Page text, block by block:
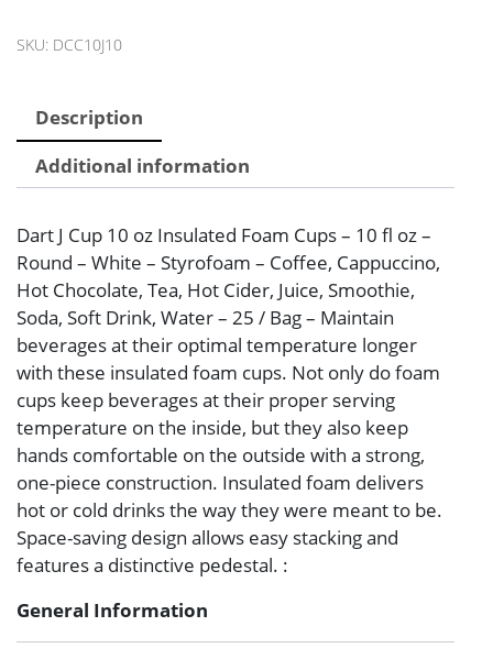
quantity
SKU: DCC10J10
Description
Additional information
Dart J Cup 10 oz Insulated Foam Cups – 10 fl oz –
Round – White – Styrofoam – Coffee, Cappuccino,
Hot Chocolate, Tea, Hot Cider, Juice, Smoothie,
Soda, Soft Drink, Water – 25 / Bag – Maintain
beverages at their optimal temperature longer
with these insulated foam cups. Not only do foam
cups keep beverages at their proper serving
temperature on the inside, but they also keep
hands comfortable on the outside with a strong,
one-piece construction. Insulated foam delivers
hot or cold drinks the way they were meant to be.
Space-saving design allows easy stacking and
features a distinctive pedestal. :
General Information